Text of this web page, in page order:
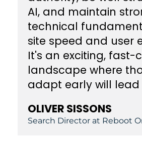
AI, and maintain
technical
site speed and user
It's an exciting, fast-
landscape where
adapt early will lead
OLIVER SISSONS
Search Director at Reboot